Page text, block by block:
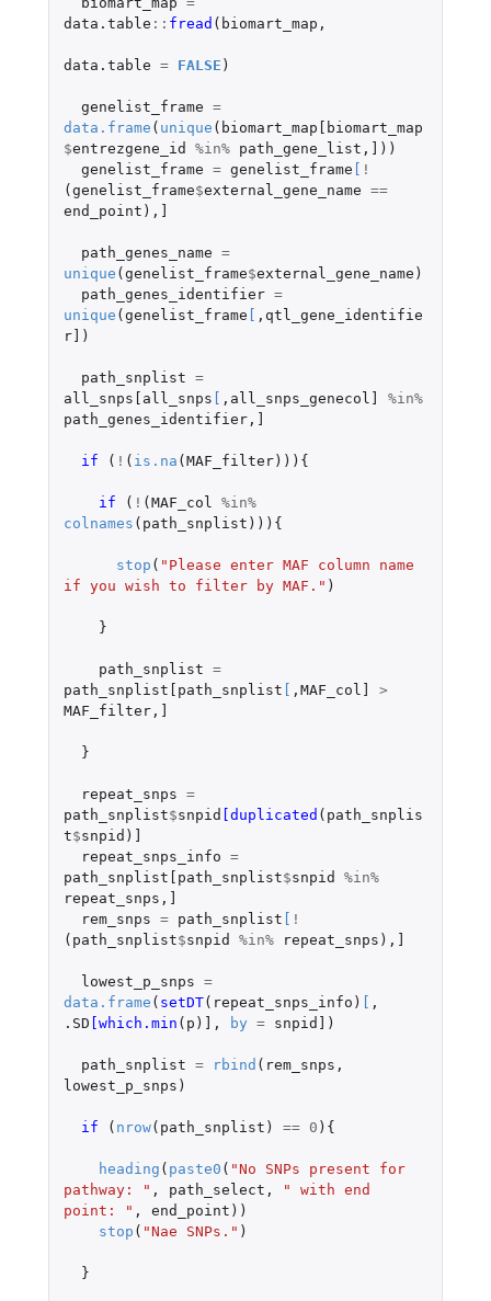
data.table :: fread ( biomart_map ,
data.table = FALSE )
genelist_frame =
data.frame ( unique ( biomart_map[biomart_map
$entrezgene_id %in% path_gene_list , ] ))
genelist_frame = genelist_frame [ !
(genelist_frame$external_gene_name ==
end_point ), ]
path_genes_name =
unique (genelist_frame$external_gene_name )
path_genes_identifier =
unique (genelist_frame [ , qtl_gene_identifie
r] )
path_snplist =
all_snps[all_snps [ , all_snps_genecol]
%in%
path_genes_identifier, ]
if ( ! ( is.na (MAF_filter))){
if ( ! (MAF_col
%in%
colnames ( path_snplist ))){
stop ( "Please enter MAF column name
if you wish to filter by MAF." )
}
path_snplist =
path_snplist[path_snplist [ , MAF_col]
>
MAF_filter, ]
}
repeat_snps =
path_snplist$snpid [duplicated ( path_snplis
t$snpid ) ]
repeat_snps_info =
path_snplist[path_snplist$snpid
%in%
repeat_snps , ]
rem_snps = path_snplist [ !
( path_snplist$snpid %in% repeat_snps ), ]
lowest_p_snps =
data.frame ( setDT( repeat_snps_info ) [ ,
.SD [which.min ( p ) ] , by = snpid] )
path_snplist = rbind ( rem_snps ,
lowest_p_snps )
if ( nrow( path_snplist ) == 0 ){
heading ( paste0 ( "No SNPs present for
pathway: " , path_select ,
" with end
point: " , end_point ))
stop ( "Nae SNPs." )
}